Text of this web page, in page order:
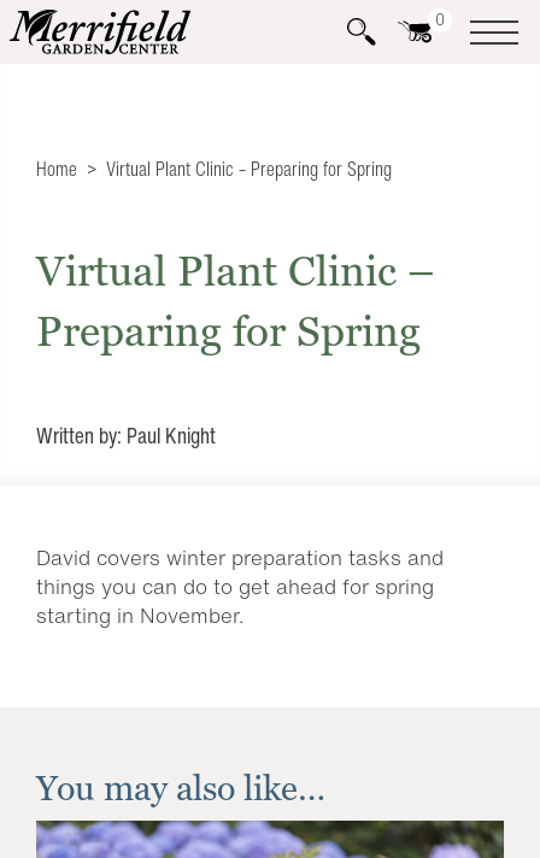
0
Home Virtual Plant Clinic – Preparing for Spring
Virtual Plant Clinic –
Preparing for Spring
Written by: Paul Knight
David covers winter preparation tasks and
things you can do to get ahead for spring
starting in November.
You may also like…